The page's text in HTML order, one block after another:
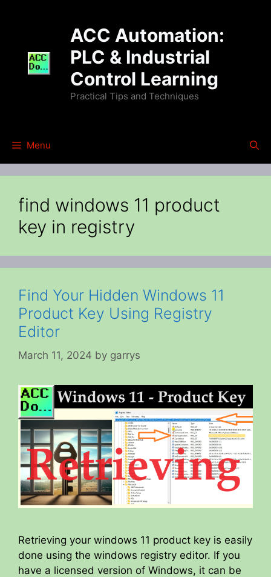
ACC Automation:
PLC & Industrial
Control Learning
Practical Tips and Techniques
Menu
find windows 11 product
key in registry
Find Your Hidden Windows 11
Product Key Using Registry
Editor
March 11, 2024 by garrys
Retrieving your windows 11 product key is easily
done using the windows registry editor. If you
have a licensed version of Windows, it can be